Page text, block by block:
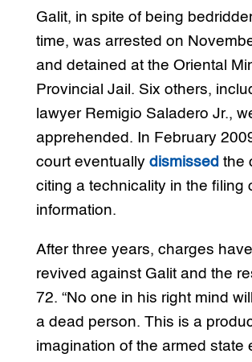
Galit, in spite of being
time, was arrested on
and detained at the Oriental
Provincial Jail. Six others,
lawyer Remigio Saladero Jr.,
apprehended. In February
court eventually dismissed the
citing a technicality in the filing
information.
After three years, charges
revived against Galit and the
72. “No one in his right mind
a dead person. This is a
imagination of the armed state